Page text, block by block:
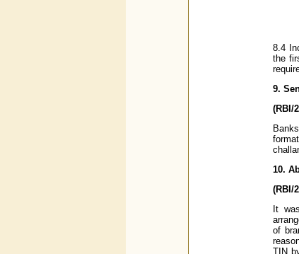
8.4
the
9.
(RBI/
10.
(RBI/
It
of
TIN